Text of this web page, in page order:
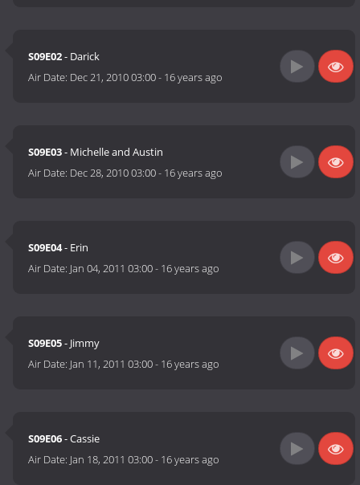
S09E02- Darick
Air Date: Dec 21, 2010 03:00- 16 years ago
S09E03- Michelle and Austin
Air Date: Dec 28, 2010 03:00- 16 years ago
S09E04- Erin
Air Date: Jan 04, 2011 03:00- 16 years ago
S09E05- Jimmy
Air Date: Jan 11, 2011 03:00- 16 years ago
S09E06- Cassie
Air Date: Jan 18, 2011 03:00- 16 years ago